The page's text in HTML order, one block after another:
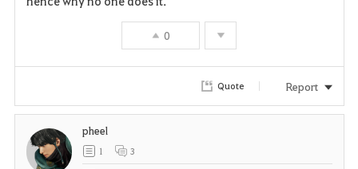
t
0
Quote Report
pheel
1 3